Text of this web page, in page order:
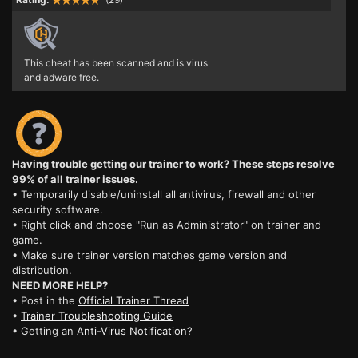
This cheat has been scanned and is virus
and adware free.
Having trouble getting our trainer to work? These steps resolve
99% of all trainer issues.
• Temporarily disable/uninstall all antivirus, firewall and other
security software.
• Right click and choose "Run as Administrator" on trainer and
game.
• Make sure trainer version matches game version and
distribution.
NEED MORE HELP?
• Post in the Official Trainer Thread
• Trainer Troubleshooting Guide
• Getting an Anti-Virus Notification?